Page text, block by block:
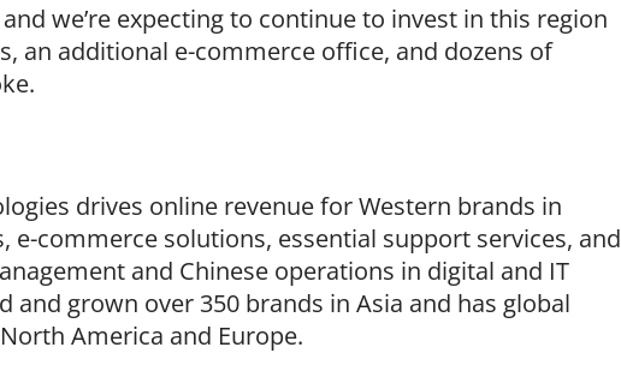
we’re expecting to continue to invest in this region
an additional e-commerce office, and dozens of
drives online revenue for Western brands in
e-commerce solutions, essential support services, and
and Chinese operations in digital and IT
and grown over 350 brands in Asia and has global
America and Europe.